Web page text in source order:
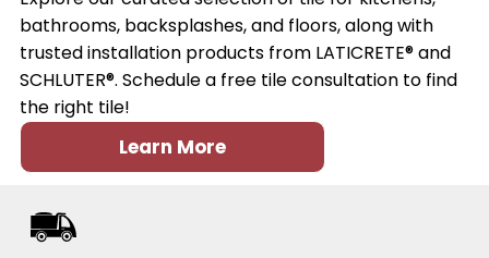
bathrooms, backsplashes, and floors, along with
trusted installation products from LATICRETE® and
SCHLUTER®. Schedule a free tile consultation to find
the right tile!
Learn More